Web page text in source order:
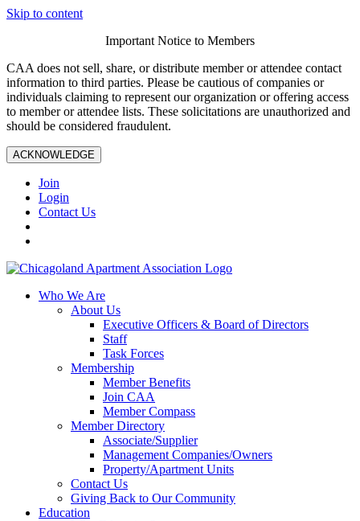
Skip to content
Important Notice to Members
CAA does not sell, share, or distribute member or attendee contact
information to third parties. Please be cautious of companies or
individuals claiming to represent our organization or offering access
to member or attendee lists. These solicitations are unauthorized and
should be considered fraudulent.
ACKNOWLEDGE
Join
Login
Contact Us
Who We Are
About Us
Executive Officers & Board of Directors
Staff
Task Forces
Membership
Member Benefits
Join CAA
Member Compass
Member Directory
Associate/Supplier
Management Companies/Owners
Property/Apartment Units
Contact Us
Giving Back to Our Community
Education